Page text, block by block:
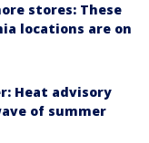
stores: These
locations are on
Heat advisory
of summer